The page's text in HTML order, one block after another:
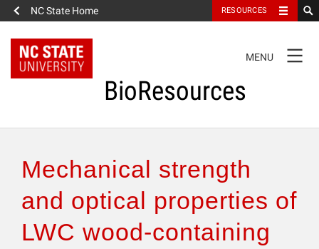
NC State Home RESOURCES
NAVIGATION
MENU
BioResources
Authors & Reviewers
Articles
Mechanical strength
and optical properties of
LWC wood-containing